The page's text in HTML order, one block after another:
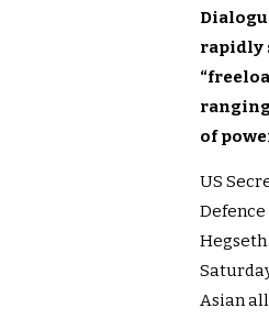
rapidly
of
US
Defence
Hegseth
Asian